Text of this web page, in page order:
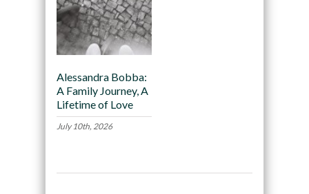
Alessandra Bobba:
A Family Journey, A
Lifetime of Love
July 10th, 2026